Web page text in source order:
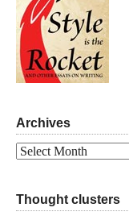
Archives
Archives
Thought clusters